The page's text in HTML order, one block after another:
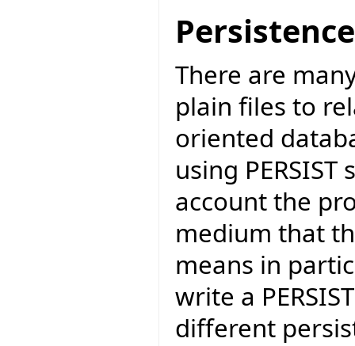
There are
plain files to
oriented
using
account the
medium that
means in
write a
different